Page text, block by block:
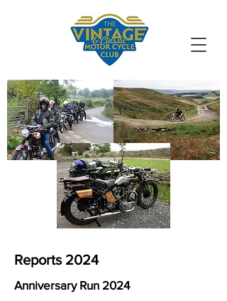
VMCC South
Durham
Reports 2024
Anniversary Run 2024